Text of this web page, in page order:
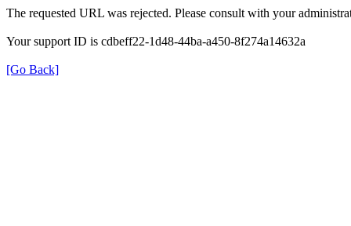
The requested URL was rejected. Please consult with your
Your support ID is cdbeff22-1d48-44ba-a450-8f274a14632a
[Go Back]